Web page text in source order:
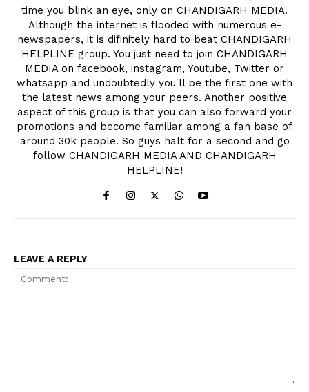
time you blink an eye, only on CHANDIGARH MEDIA.
Although the internet is flooded with numerous e-
newspapers, it is difinitely hard to beat CHANDIGARH
HELPLINE group. You just need to join CHANDIGARH
MEDIA on facebook, instagram, Youtube, Twitter or
whatsapp and undoubtedly you'll be the first one with
the latest news among your peers. Another positive
aspect of this group is that you can also forward your
promotions and become familiar among a fan base of
around 30k people. So guys halt for a second and go
follow CHANDIGARH MEDIA AND CHANDIGARH
HELPLINE!
LEAVE A REPLY